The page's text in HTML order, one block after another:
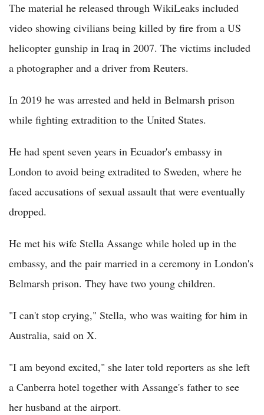
The material he released through WikiLeaks included
video showing civilians being killed by fire from a US
helicopter gunship in Iraq in 2007. The victims included
a photographer and a driver from Reuters.
In 2019 he was arrested and held in Belmarsh prison
while fighting extradition to the United States.
He had spent seven years in Ecuador's embassy in
London to avoid being extradited to Sweden, where he
faced accusations of sexual assault that were eventually
dropped.
He met his wife Stella Assange while holed up in the
embassy, and the pair married in a ceremony in London's
Belmarsh prison. They have two young children.
"I can't stop crying," Stella, who was waiting for him in
Australia, said on X.
"I am beyond excited," she later told reporters as she left
a Canberra hotel together with Assange's father to see
her husband at the airport.